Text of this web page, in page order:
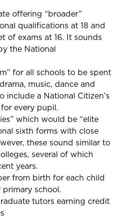
offering “broader”
qualifications at 18 and
of exams at 16. It sounds
the National
for all schools to be spent
music, dance and
include a National Citizen’s
for every pupil.
which would be “elite
sixth forms with close
these sound similar to
several of which
years.
from birth for each child
school.
tutors earning credit